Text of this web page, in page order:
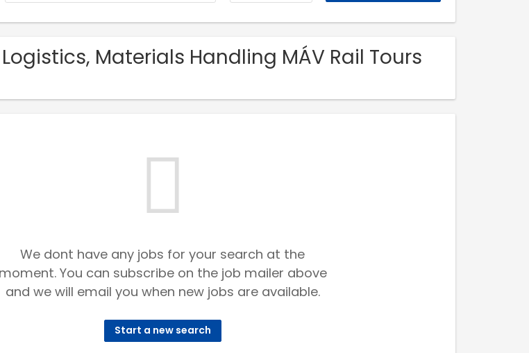
Materials Handling MÁV Rail Tours
We dont have any jobs for your search at the
moment. You can subscribe on the job mailer above
and we will email you when new jobs are available.
Start a new search